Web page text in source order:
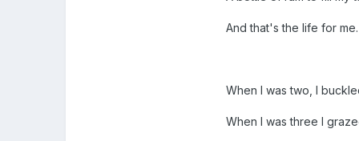
And that's the life for me.
When I was two, I
When I was three I